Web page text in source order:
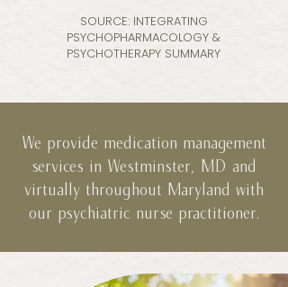
SOURCE: INTEGRATING
PSYCHOPHARMACOLOGY &
PSYCHOTHERAPY SUMMARY
We provide medication management
services in Westminster, MD and
virtually throughout Maryland with
our psychiatric nurse practitioner.